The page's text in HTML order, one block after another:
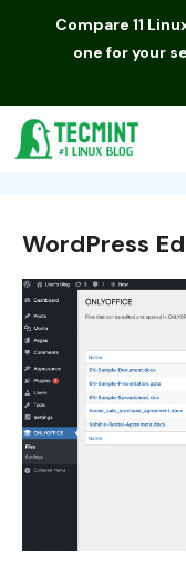
Compare 11
one for your
WordPress